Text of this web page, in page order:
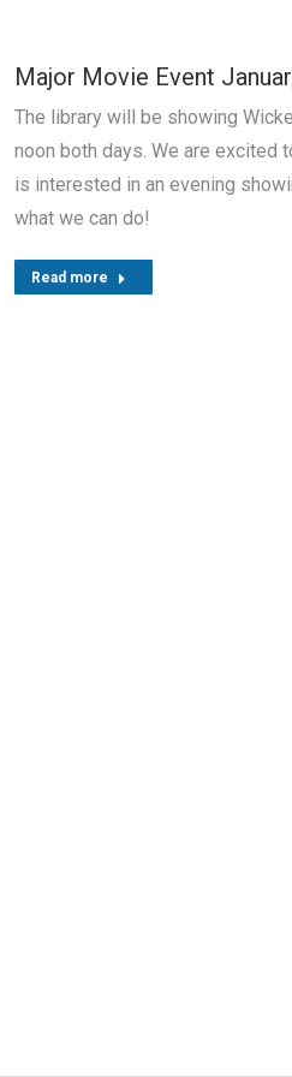
Major Movie Event
The library will be showing
noon both days. We are excited
is interested in an evening
what we can do!
Read more